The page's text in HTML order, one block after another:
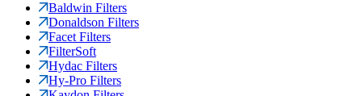
Baldwin Filters
Donaldson Filters
Facet Filters
FilterSoft
Hydac Filters
Hy-Pro Filters